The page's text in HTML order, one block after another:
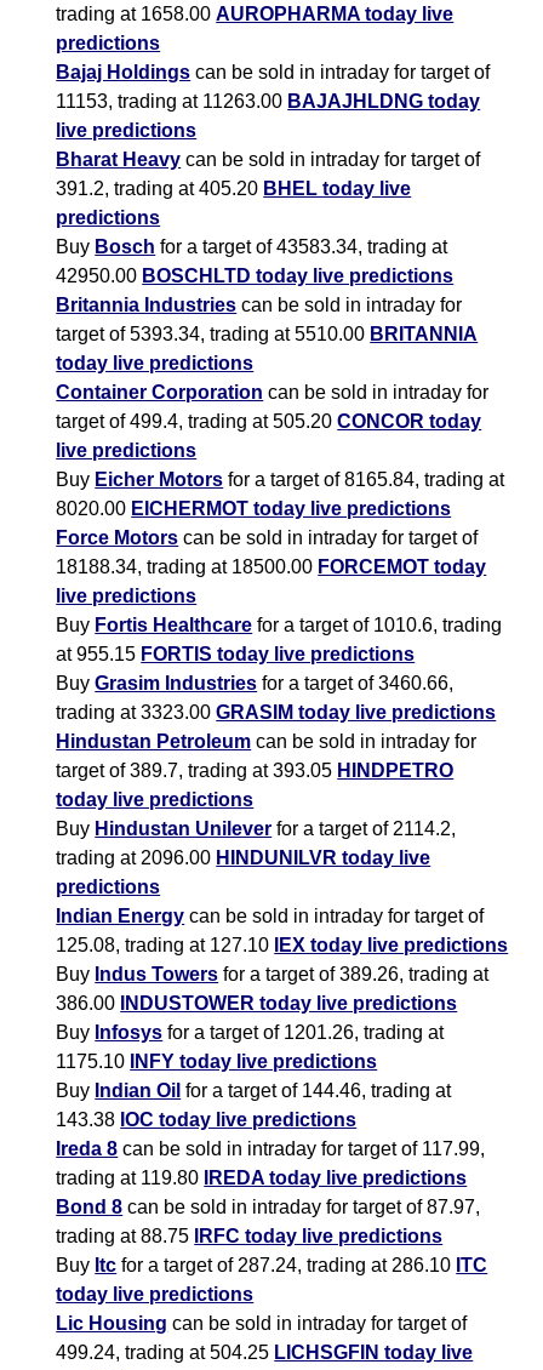
trading at 1658.00AUROPHARMA today live
predictions
Bajaj Holdings can be sold in intraday for target of
11153, trading at 11263.00 BAJAJHLDNG today
live predictions
Bharat Heavy can be sold in intraday for target of
391.2, trading at 405.20 BHEL today live
predictions
Buy Bosch for a target of 43583.34, trading at
42950.00 BOSCHLTD today live predictions
Britannia Industries can be sold in intraday for
target of 5393.34, trading at 5510.00 BRITANNIA
today live predictions
Container Corporation can be sold in intraday for
target of 499.4, trading at 505.20CONCOR today
live predictions
Buy Eicher Motors for a target of 8165.84, trading at
8020.00 EICHERMOT today live predictions
Force Motors can be sold in intraday for target of
18188.34, trading at 18500.00 FORCEMOT today
live predictions
Buy Fortis Healthcare for a target of 1010.6, trading
at 955.15 FORTIS today live predictions
BuyGrasim Industries for a target of 3460.66,
trading at 3323.00GRASIM today live predictions
Hindustan Petroleum can be sold in intraday for
target of 389.7, trading at 393.05 HINDPETRO
today live predictions
Buy Hindustan Unilever for a target of 2114.2,
trading at 2096.00 HINDUNILVR today live
predictions
Indian Energy can be sold in intraday for target of
125.08, trading at 127.10
IEX today live predictions
Buy Indus Towers for a target of 389.26, trading at
386.00
INDUSTOWER today live predictions
Buy Infosys for a target of 1201.26, trading at
1175.10
INFY today live predictions
Buy Indian Oil for a target of 144.46, trading at
143.38 IOC today live predictions
Ireda 8 can be sold in intraday for target of 117.99,
trading at 119.80
IREDA today live predictions
Bond 8 can be sold in intraday for target of 87.97,
trading at 88.75
IRFC today live predictions
Buy Itc for a target of 287.24, trading at 286.10 ITC
today live predictions
Lic Housing can be sold in intraday for target of
499.24, trading at 504.25 LICHSGFIN today live